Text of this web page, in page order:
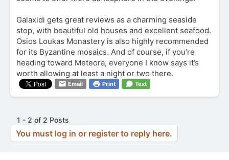
Galaxidi gets great reviews as a charming seaside
stop, with beautiful old houses and excellent seafood.
Osios Loukas Monastery is also highly recommended
for its Byzantine mosaics. And of course, if you’re
heading toward Meteora, everyone I know says it’s
worth allowing at least a night or two there.
Email Print Text
1 - 2 of 2 Posts
You must log in or register to reply here.